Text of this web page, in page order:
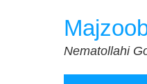
Nematollahi